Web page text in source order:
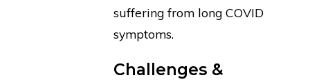
suffering from long COVID
symptoms.
Challenges &